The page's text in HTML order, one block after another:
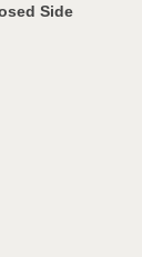
Side